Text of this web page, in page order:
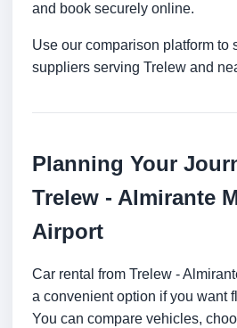
and book securely online.
Use our comparison platform to
suppliers serving Trelew and
Planning Your
Trelew - Almirante
Airport
Car rental from Trelew -
a convenient option if you want
You can compare vehicles,